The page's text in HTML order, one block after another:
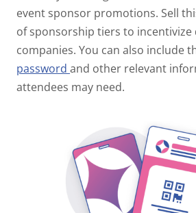
event sponsor promotions. Sell
of sponsorship tiers to incentivize
companies. You can also include
password and other relevant
attendees may need.